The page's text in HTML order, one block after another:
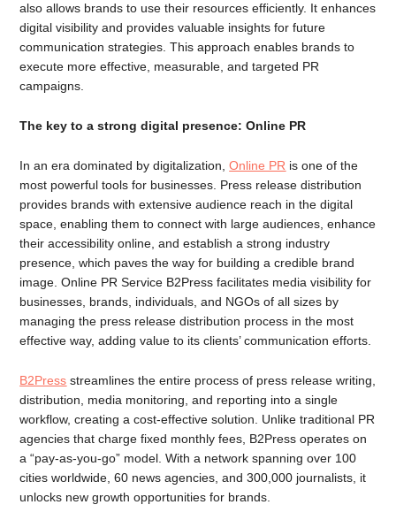
also allows brands to use their resources efficiently. It enhances
digital visibility and provides valuable insights for future
communication strategies. This approach enables brands to
execute more effective, measurable, and targeted PR
campaigns.
The key to a strong digital presence: Online PR
In an era dominated by digitalization,Online PR is one of the
most powerful tools for businesses. Press release distribution
provides brands with extensive audience reach in the digital
space, enabling them to connect with large audiences, enhance
their accessibility online, and establish a strong industry
presence, which paves the way for building a credible brand
image. Online PR Service B2Press facilitates media visibility for
businesses, brands, individuals, and NGOs of all sizes by
managing the press release distribution process in the most
effective way, adding value to its clients’ communication efforts.
B2Press streamlines the entire process of press release writing,
distribution, media monitoring, and reporting into a single
workflow, creating a cost-effective solution. Unlike traditional PR
agencies that charge fixed monthly fees, B2Press operates on
a “pay-as-you-go” model. With a network spanning over 100
cities worldwide, 60 news agencies, and 300,000 journalists, it
unlocks new growth opportunities for brands.